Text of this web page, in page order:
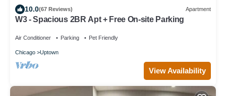
10.0(67 Reviews) Apartment
W3 - Spacious 2BR Apt + Free On-site Parking
Air Conditioner Parking Pet Friendly
Chicago Uptown
View Availability